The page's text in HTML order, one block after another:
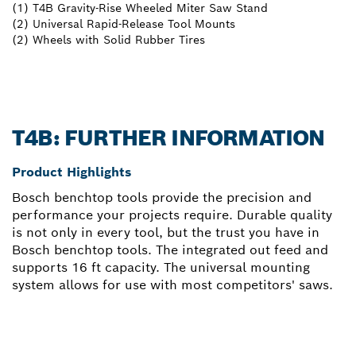
(1) T4B Gravity-Rise Wheeled Miter Saw Stand
(2) Universal Rapid-Release Tool Mounts
(2) Wheels with Solid Rubber Tires
T4B: FURTHER INFORMATION
Product Highlights
Bosch benchtop tools provide the precision and
performance your projects require. Durable quality
is not only in every tool, but the trust you have in
Bosch benchtop tools. The integrated out feed and
supports 16 ft capacity. The universal mounting
system allows for use with most competitors' saws.